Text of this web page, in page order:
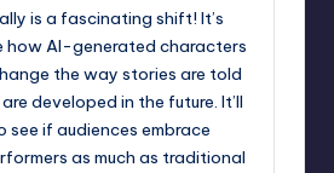
is a fascinating shift! It’s
how AI-generated characters
the way stories are told
developed in the future. It’ll
see if audiences embrace
as much as traditional